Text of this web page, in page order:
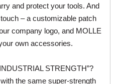
and protect your tools. And
– a customizable patch
company logo, and MOLLE
own accessories.
STRENGTH”?
the same super-strength